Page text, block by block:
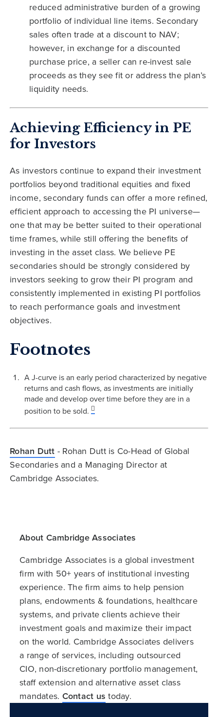
reduced administrative burden of a growing
portfolio of individual line items. Secondary
sales often trade at a discount to NAV;
however, in exchange for a discounted
purchase price, a seller can re-invest sale
proceeds as they see fit or address the plan’s
liquidity needs.
Achieving Efficiency in PE
for Investors
As investors continue to expand their investment
portfolios beyond traditional equities and fixed
income, secondary funds can offer a more refined,
efficient approach to accessing the PI universe—
one that may be better suited to their operational
time frames, while still offering the benefits of
investing in the asset class. We believe PE
secondaries should be strongly considered by
investors seeking to grow their PI program and
consistently implemented in existing PI portfolios
to reach performance goals and investment
objectives.
Footnotes
A J-curve is an early period characterized by negative
returns and cash flows, as investments are initially
made and develop over time before they are in a
position to be sold.
Rohan Dutt - Rohan Dutt is Co-Head of Global
Secondaries and a Managing Director at
Cambridge Associates.
About Cambridge Associates
Cambridge Associates is a global investment
firm with 50+ years of institutional investing
experience. The firm aims to help pension
plans, endowments & foundations, healthcare
systems, and private clients achieve their
investment goals and maximize their impact
on the world. Cambridge Associates delivers
a range of services, including outsourced
CIO, non-discretionary portfolio management,
staff extension and alternative asset class
mandates. Contact us today.